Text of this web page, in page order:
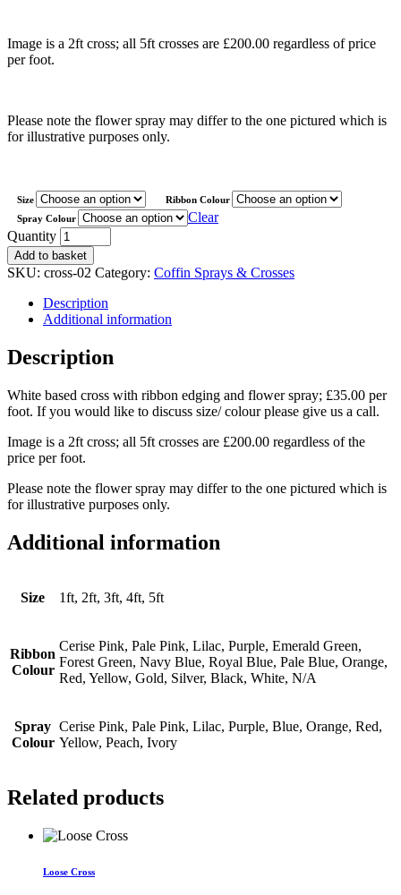
Image is a 2ft cross; all 5ft crosses are £200.00 regardless of price
per foot.
Please note the flower spray may differ to the one pictured which is
for illustrative purposes only.
Size
Ribbon Colour
Spray Colour
Clear
Based
Cross
with
Ribbon
Edging
quantity
Quantity
Add to basket
SKU: cross-02 Category: Coffin Sprays & Crosses
Description
Additional information
Description
White based cross with ribbon edging and flower spray; £35.00 per
foot. If you would like to discuss size/ colour please give us a call.
Image is a 2ft cross; all 5ft crosses are £200.00 regardless of the
price per foot.
Please note the flower spray may differ to the one pictured which is
for illustrative purposes only.
Additional information
Size 1ft, 2ft, 3ft, 4ft, 5ft
Ribbon
Colour
Cerise Pink, Pale Pink, Lilac, Purple, Emerald Green,
Forest Green, Navy Blue, Royal Blue, Pale Blue, Orange,
Red, Yellow, Gold, Silver, Black, White, N/A
Spray
Colour
Cerise Pink, Pale Pink, Lilac, Purple, Blue, Orange, Red,
Yellow, Peach, Ivory
Related products
Loose Cross